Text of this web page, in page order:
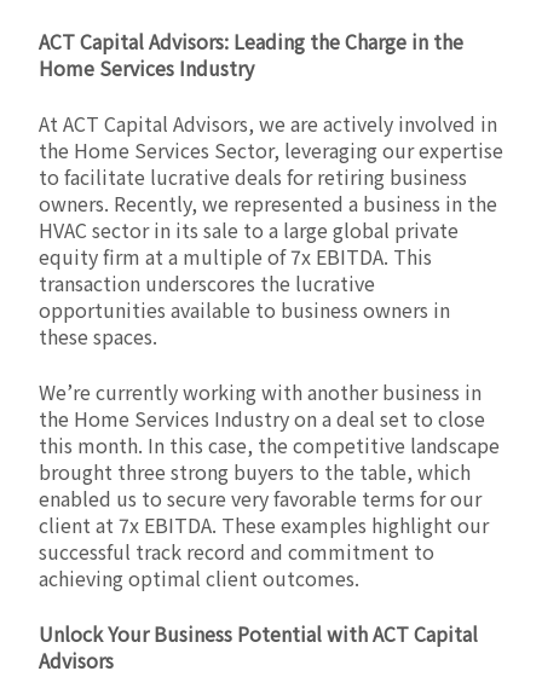
ACT Capital Advisors: Leading the Charge in the
Home Services Industry
At ACT Capital Advisors, we are actively involved in
the Home Services Sector, leveraging our expertise
to facilitate lucrative deals for retiring business
owners. Recently, we represented a business in the
HVAC sector in its sale to a large global private
equity firm at a multiple of 7x EBITDA. This
transaction underscores the lucrative
opportunities available to business owners in
these spaces.
We’re currently working with another business in
the Home Services Industry on a deal set to close
this month. In this case, the competitive landscape
brought three strong buyers to the table, which
enabled us to secure very favorable terms for our
client at 7x EBITDA. These examples highlight our
successful track record and commitment to
achieving optimal client outcomes.
Unlock Your Business Potential with ACT Capital
Advisors